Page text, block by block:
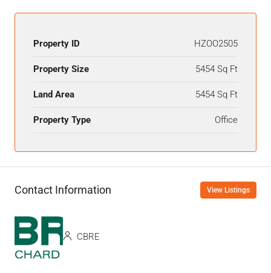
Property ID HZOO2505
Property Size 5454 Sq Ft
Land Area 5454 Sq Ft
Property Type Office
Contact Information View Listings
CBRE